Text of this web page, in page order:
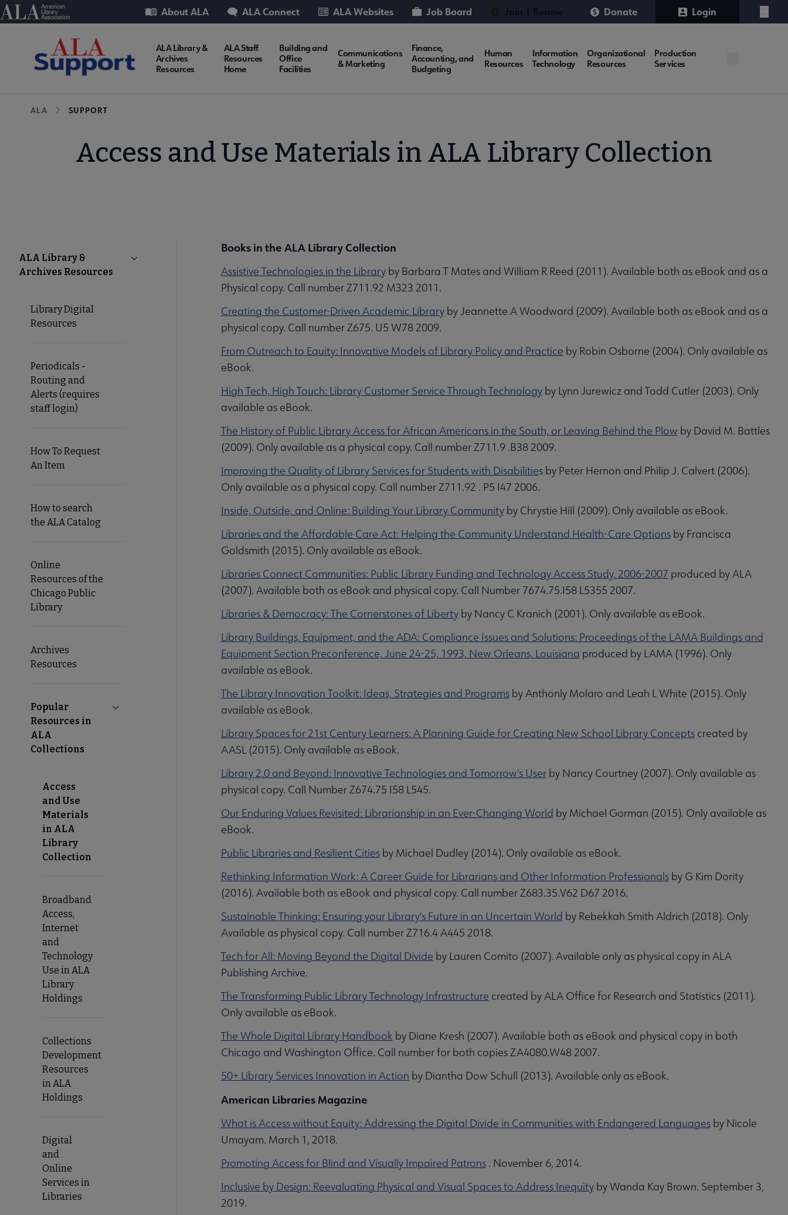
Skip
to
American Library Association
Utility About ALA ALA Connect ALA Websites Job Board Donate Login
Menu
Support
ALA Library &
Archives
Resources
ALA Staff
Resources
Home
Building and
Office
Facilities
Communications
& Marketing
Finance,
Accounting, and
Budgeting
Human
Resources
Information
Technology
Organizational
Resources
Production
Services
Breadcrumb
ALA SUPPORT
Access and Use Materials in ALA Library Collection
Support
Nav
ALA Library &
Archives Resources
Collapse ALA Library & Archives Resources submenu
Library Digital
Resources
Periodicals -
Routing and
Alerts (requires
staff login)
How To Request
An Item
How to search
the ALA Catalog
Online
Resources of the
Chicago Public
Library
Archives
Resources
Popular
Resources in
ALA
Collections
Collapse Popular Resources in ALA Collections submenu
Access
and Use
Materials
in ALA
Library
Collection
Broadband
Access,
Internet
and
Technology
Use in ALA
Library
Holdings
Collections
Development
Resources
in ALA
Holdings
Digital
and
Online
Services in
Libraries
Books in the ALA Library Collection
Assistive Technologies in the Libraryby Barbara T Mates and William R Reed (2011). Available both as eBook and as a
Physical copy. Call number Z711.92 M323 2011.
Creating the Customer-Driven Academic Libraryby Jeannette A Woodward (2009). Available both as eBook and as a
physical copy. Call number Z675. U5 W78 2009.
From Outreach to Equity: Innovative Models of Library Policy and Practice by Robin Osborne (2004). Only available as
eBook.
High Tech, High Touch: Library Customer Service Through Technologyby Lynn Jurewicz and Todd Cutler (2003). Only
available as eBook.
The History of Public Library Access for African Americans in the South, or Leaving Behind the Plow by David M. Battles
(2009). Only available as a physical copy. Call number Z711.9 .B38 2009.
Improving the Quality of Library Services for Students with Disabilities by Peter Hernon and Philip J. Calvert (2006).
Only available as a physical copy. Call number Z711.92 . P5 I47 2006.
Inside, Outside, and Online: Building Your Library Communityby Chrystie Hill (2009). Only available as eBook.
Libraries and the Affordable Care Act: Helping the Community Understand Health-Care Optionsby Francisca
Goldsmith (2015). Only available as eBook.
Libraries Connect Communities: Public Library Funding and Technology Access Study, 2006-2007 produced by ALA
(2007). Available both as eBook and physical copy. Call Number 7674.75.I58 L5355 2007.
Libraries & Democracy: The Cornerstones of Libertyby Nancy C Kranich (2001). Only available as eBook.
Library Buildings, Equipment, and the ADA: Compliance Issues and Solutions: Proceedings of the LAMA Buildings and
Equipment Section Preconference, June 24-25, 1993, New Orleans, Louisiana produced by LAMA (1996). Only
available as eBook.
The Library Innovation Toolkit: Ideas, Strategies and Programsby Anthonly Molaro and Leah L White (2015). Only
available as eBook.
Library Spaces for 21st Century Learners: A Planning Guide for Creating New School Library Conceptscreated by
AASL (2015). Only available as eBook.
Library 2.0 and Beyond: Innovative Technologies and Tomorrow's Userby Nancy Courtney (2007). Only available as
physical copy. Call Number Z674.75 I58 L545.
Our Enduring Values Revisited: Librarianship in an Ever-Changing World by Michael Gorman (2015). Only available as
eBook.
Public Libraries and Resilient Citiesby Michael Dudley (2014). Only available as eBook.
Rethinking Information Work: A Career Guide for Librarians and Other Information Professionalsby G Kim Dority
(2016). Available both as eBook and physical copy. Call number Z683.35.V62 D67 2016.
Sustainable Thinking: Ensuring your Library's Future in an Uncertain World by Rebekkah Smith Aldrich (2018). Only
Available as physical copy. Call number Z716.4 A445 2018.
Tech for All: Moving Beyond the Digital Divide by Lauren Comito (2007). Available only as physical copy in ALA
Publishing Archive.
The Transforming Public Library Technology Infrastructure created by ALA Office for Research and Statistics (2011).
Only available as eBook.
The Whole Digital Library Handbook by Diane Kresh (2007). Available both as eBook and physical copy in both
Chicago and Washington Office. Call number for both copies ZA4080.W48 2007.
50+ Library Services Innovation in Action by Diantha Dow Schull (2013). Available only as eBook.
American Libraries Magazine
What is Access without Equity: Addressing the Digital Divide in Communities with Endangered Languagesby Nicole
Umayam. March 1, 2018.
Promoting Access for Blind and Visually Impaired Patrons. November 6, 2014.
Inclusive by Design: Reevaluating Physical and Visual Spaces to Address Inequityby Wanda Kay Brown. September 3,
2019.